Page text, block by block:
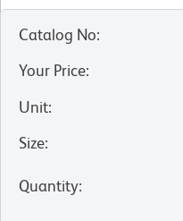
Catalog No:
Your Price:
Unit:
Size:
Quantity: